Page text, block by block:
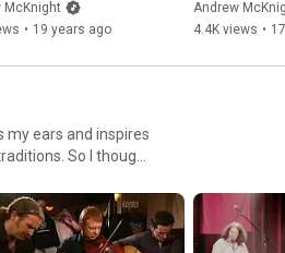
McKnight
• 19 years ago
Borders
Andrew
4.4K views •
ears and inspires
So I thought
in that department.
some without,
me play "VJ" for